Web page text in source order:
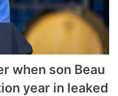
when son Beau
year in leaked